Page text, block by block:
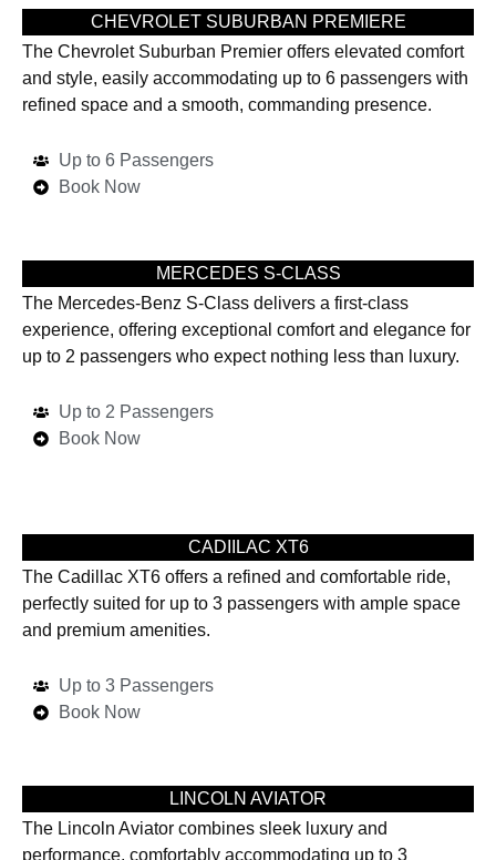
CHEVROLET SUBURBAN PREMIERE
The Chevrolet Suburban Premier offers elevated comfort
and style, easily accommodating up to 6 passengers with
refined space and a smooth, commanding presence.
Up to 6 Passengers
Book Now
MERCEDES S-CLASS
The Mercedes-Benz S-Class delivers a first-class
experience, offering exceptional comfort and elegance for
up to 2 passengers who expect nothing less than luxury.
Up to 2 Passengers
Book Now
CADIILAC XT6
The Cadillac XT6 offers a refined and comfortable ride,
perfectly suited for up to 3 passengers with ample space
and premium amenities.
Up to 3 Passengers
Book Now
LINCOLN AVIATOR
The Lincoln Aviator combines sleek luxury and
performance, comfortably accommodating up to 3